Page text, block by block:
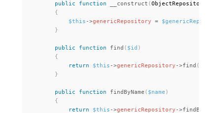
public function __construct (ObjectRepository
{
$this ->genericRepository =
}
public function find ( $id )
{
return
$this ->genericRepository ->find (
}
public function findByName ( $name )
{
return
$this ->genericRepository ->findBy